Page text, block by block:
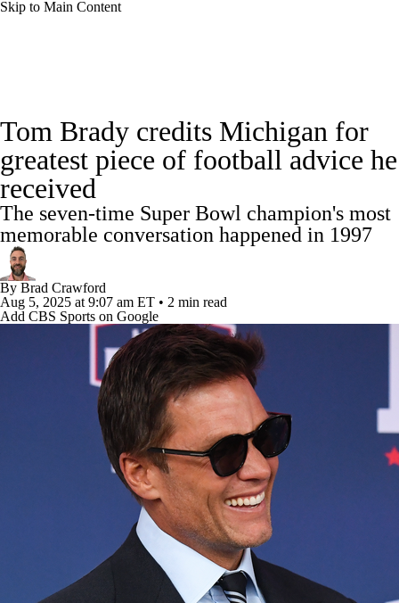
Skip to Main Content
Rankings Standings Expert Picks
Odds Bowl Schedule
Watch CFB Live Signing Day
Transfer Portal
2025 Top Classes
College Football Betting Players
StubHub
Tom Brady credits Michigan for
greatest piece of football advice he
received
The seven-time Super Bowl champion's most
memorable conversation happened in 1997
By Brad Crawford
Aug 5, 2025 at 9:07 am ET • 2 min read
Add CBS Sports on Google